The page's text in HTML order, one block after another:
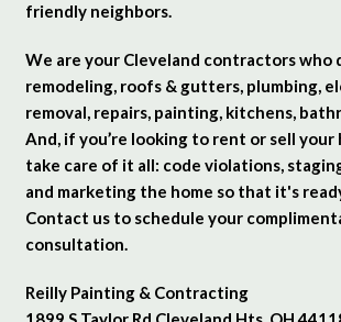
friendly neighbors.
We are your Cleveland contractors who
remodeling, roofs & gutters, plumbing,
removal, repairs, painting, kitchens,
And, if you’re looking to rent or sell your
take care of it all: code violations,
and marketing the home so that it's
Contact us to schedule your
consultation.
Reilly Painting & Contracting